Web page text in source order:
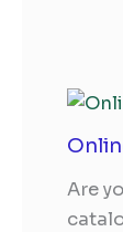
Are